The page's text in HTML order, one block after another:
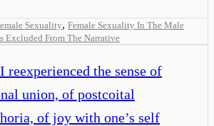
Sexuality, Female Sexuality In The Male
Excluded From The Narrative
reexperienced the sense of
union, of postcoital
of joy with one’s self